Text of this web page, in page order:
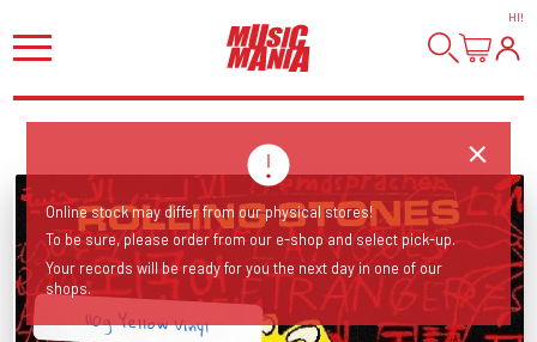
HI!
110g Yellow Vinyl
Online stock may differ from our physical stores!
To be sure, please order from our e-shop and select pick-up.
Your records will be ready for you the next day in one of our
shops.